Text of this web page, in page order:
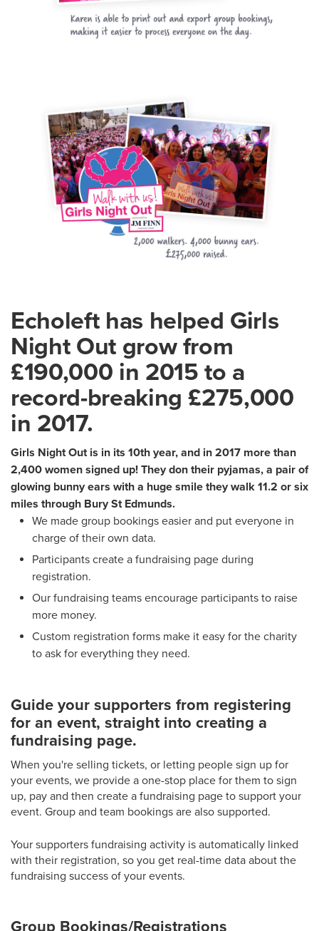
Echoleft has helped Girls
Night Out grow from
£190,000 in 2015 to a
record-breaking £275,000
in 2017.
Girls Night Out is in its 10th year, and in 2017 more than
2,400 women signed up! They don their pyjamas, a pair of
glowing bunny ears with a huge smile they walk 11.2 or six
miles through Bury St Edmunds.
We made group bookings easier and put everyone in
charge of their own data.
Participants create a fundraising page during
registration.
Our fundraising teams encourage participants to raise
more money.
Custom registration forms make it easy for the charity
to ask for everything they need.
Guide your supporters from registering
for an event, straight into creating a
fundraising page.
When you're selling tickets, or letting people sign up for
your events, we provide a one-stop place for them to sign
up, pay and then create a fundraising page to support your
event. Group and team bookings are also supported.
Your supporters fundraising activity is automatically linked
with their registration, so you get real-time data about the
fundraising success of your events.
Group Bookings/Registrations